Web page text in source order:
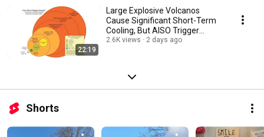
22:19
Large Explosive Volcanos
Cause Significant Short-Term
Cooling, But AlSO Trigger
Century Long Cooling
2.6K views 2 days ago
Shorts